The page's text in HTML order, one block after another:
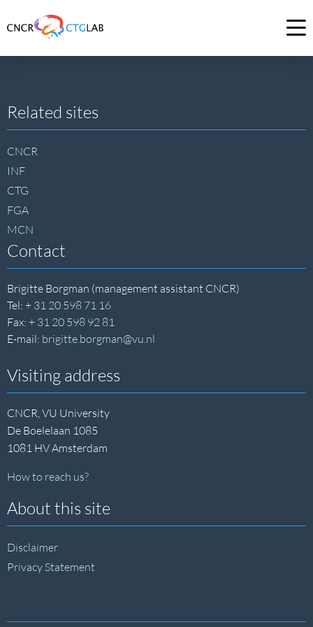
to
Site
footer
Related sites
CNCR
INF
CTG
FGA
MCN
Contact
Brigitte Borgman (management assistant CNCR)
Tel: + 31 20 598 71 16
Fax: + 31 20 598 92 81
E-mail: brigitte.borgman@vu.nl
Visiting address
CNCR, VU University
De Boelelaan 1085
1081 HV Amsterdam
How to reach us?
About this site
Disclaimer
Privacy Statement